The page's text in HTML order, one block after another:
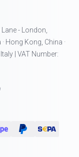
- London,
Hong Kong, China ·
| VAT Number: